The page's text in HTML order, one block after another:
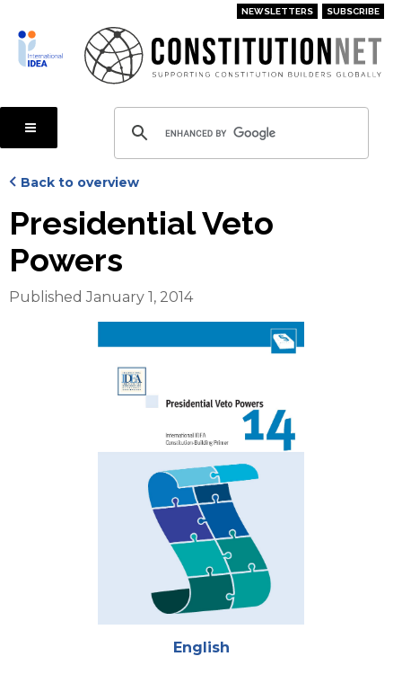
main
content
NEWSLETTERS SUBSCRIBE
Back to overview
Presidential Veto
Powers
Published January 1, 2014
English